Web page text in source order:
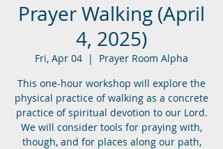
Prayer Walking (April
4, 2025)
Fri, Apr 04
  |
Prayer Room Alpha
This one-hour workshop will explore the
physical practice of walking as a concrete
practice of spiritual devotion to our Lord.
We will consider tools for praying with,
though, and for places along our path,